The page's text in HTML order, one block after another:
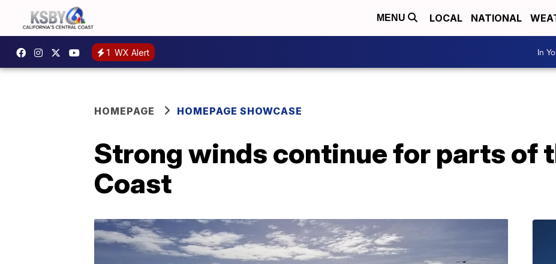
MENU LOCAL NATIONAL
1 WX Alert In
HOMEPAGE HOMEPAGE SHOWCASE
Strong winds continue for parts of
Coast